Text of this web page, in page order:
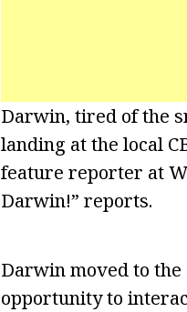
Darwin, tired of the
landing at the local
feature reporter at
Darwin!” reports.
Darwin moved to the
opportunity to